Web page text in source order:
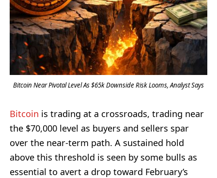
Bitcoin Near Pivotal Level As $65k Downside Risk Looms, Analyst Says
Bitcoin is trading at a crossroads, trading near
the $70,000 level as buyers and sellers spar
over the near-term path. A sustained hold
above this threshold is seen by some bulls as
essential to avert a drop toward February’s